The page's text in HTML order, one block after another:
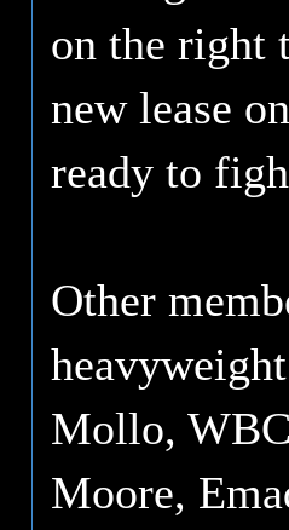
on the right
new lease
ready to
Other
Mollo,
Moore,